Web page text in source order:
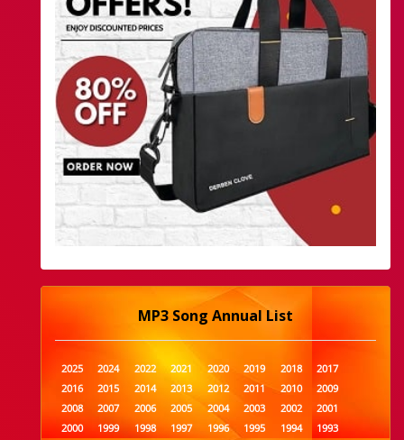
MP3 Song Annual List
2025 2024 2022 2021 2020 2019 2018
2017
2016
2015 2014 2013 2012 2011 2010
2009
2008
2007 2006 2005 2004 2003 2002
2001
2000
1999 1998 1997 1996 1995 1994
1993